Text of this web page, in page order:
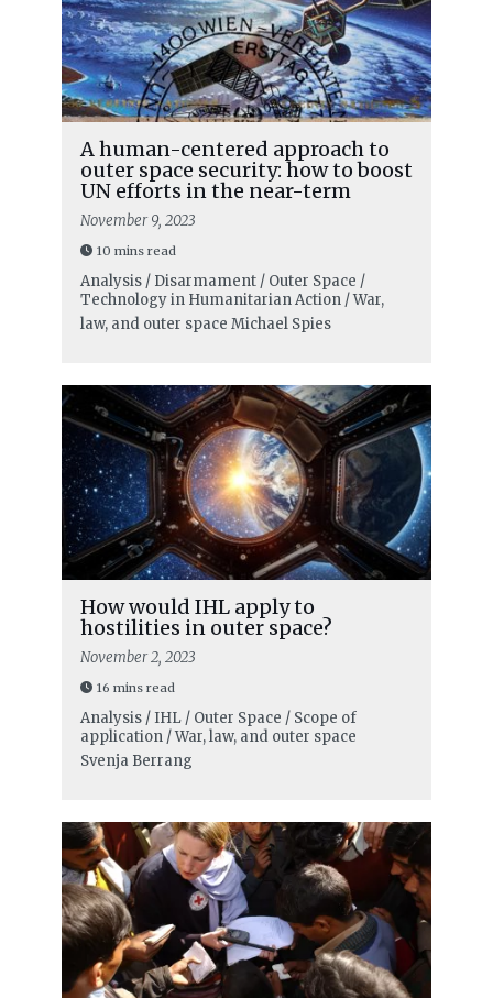
A human-centered approach to
outer space security: how to boost
UN efforts in the near-term
November 9, 2023
10 mins read
Analysis / Disarmament / Outer Space /
Technology in Humanitarian Action / War,
law, and outer space Michael Spies
How would IHL apply to
hostilities in outer space?
November 2, 2023
16 mins read
Analysis / IHL / Outer Space / Scope of
application / War, law, and outer space
Svenja Berrang